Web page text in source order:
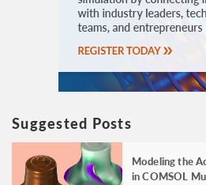
Suggested Posts
Modeling the
in COMSOL